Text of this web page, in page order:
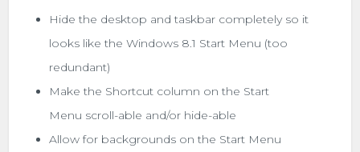
Hide the desktop and taskbar completely so it
looks like the Windows 8.1 Start Menu (too
redundant)
Make the Shortcut column on the Start
Menu scroll-able and/or hide-able
Allow for backgrounds on the Start Menu